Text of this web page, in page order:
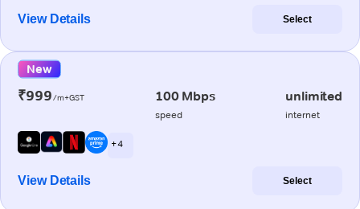
View Details Select
New
₹999/m+GST 100 Mbps
speed
unlimited
internet
+ 4
View Details Select